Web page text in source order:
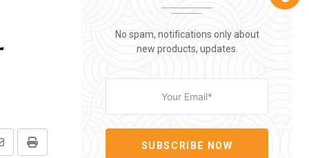
Print
No spam, notifications only about
new products, updates.
SUBSCRIBE NOW